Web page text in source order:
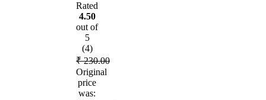
Rated
4.50
out of
5
(4)
₹230.00
Original
price
was: